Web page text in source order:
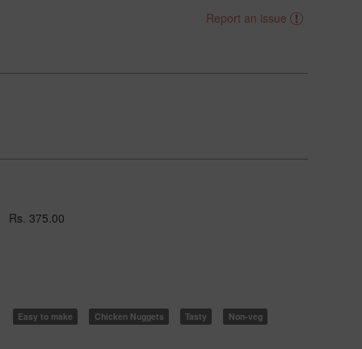
Report an issue
Rs. 375.00
Easy to make Chicken Nuggets Tasty Non-veg